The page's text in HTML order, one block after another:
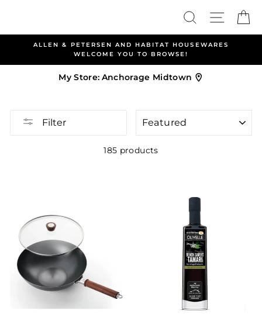
Search Site
ALLEN & PETERSEN AND HABITAT HOUSEWARES
WELCOME YOU TO BROWSE!
My Store: Anchorage Midtown
Filter
185 products